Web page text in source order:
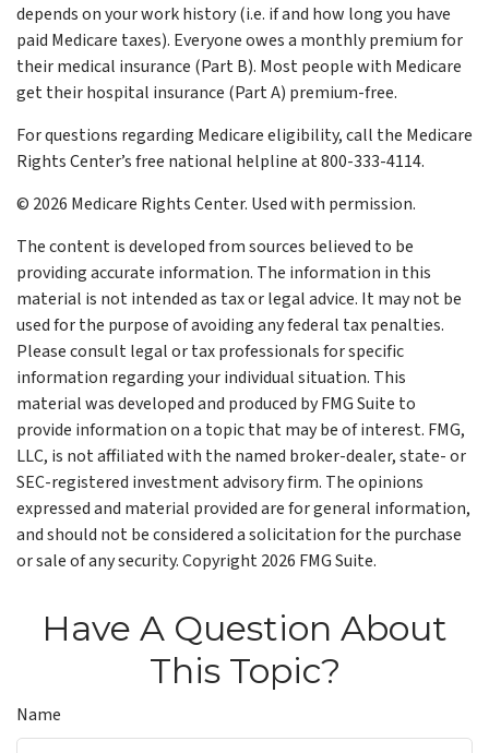
depends on your work history (i.e. if and how long you have
paid Medicare taxes). Everyone owes a monthly premium for
their medical insurance (Part B). Most people with Medicare
get their hospital insurance (Part A) premium-free.
For questions regarding Medicare eligibility, call the Medicare
Rights Center’s free national helpline at 800-333-4114.
© 2026 Medicare Rights Center. Used with permission.
The content is developed from sources believed to be
providing accurate information. The information in this
material is not intended as tax or legal advice. It may not be
used for the purpose of avoiding any federal tax penalties.
Please consult legal or tax professionals for specific
information regarding your individual situation. This
material was developed and produced by FMG Suite to
provide information on a topic that may be of interest. FMG,
LLC, is not affiliated with the named broker-dealer, state- or
SEC-registered investment advisory firm. The opinions
expressed and material provided are for general information,
and should not be considered a solicitation for the purchase
or sale of any security. Copyright2026 FMG Suite.
Have A Question About
This Topic?
Name